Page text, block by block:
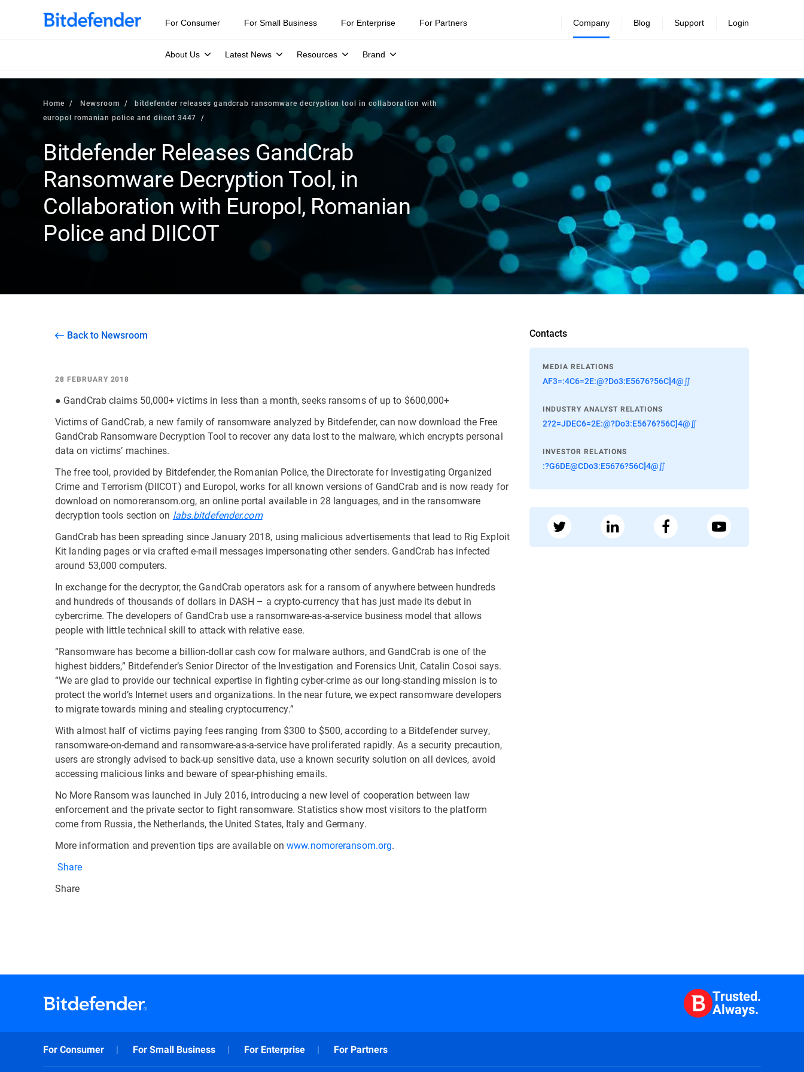
For Consumer For Small Business For Enterprise For Partners Company
About Us Latest News Resources Brand
Blog Support Login
Home Newsroom
bitdefender releases gandcrab ransomware decryption tool in collaboration with
europol romanian police and diicot 3447
Bitdefender Releases GandCrab
Ransomware Decryption Tool, in
Collaboration with Europol, Romanian
Police and DIICOT
Back to Newsroom
28 FEBRUARY 2018
● GandCrab claims 50,000+ victims in less than a month, seeks ransoms of up to $600,000+
Victims of GandCrab, a new family of ransomware analyzed by Bitdefender, can now download the Free
GandCrab Ransomware Decryption Tool to recover any data lost to the malware, which encrypts personal
data on victims’ machines.
The free tool, provided by Bitdefender, the Romanian Police, the Directorate for Investigating Organized
Crime and Terrorism (DIICOT) and Europol, works for all known versions of GandCrab and is now ready for
download on nomoreransom.org, an online portal available in 28 languages, and in the ransomware
decryption tools section on labs.bitdefender.com
GandCrab has been spreading since January 2018, using malicious advertisements that lead to Rig Exploit
Kit landing pages or via crafted e-mail messages impersonating other senders. GandCrab has infected
around 53,000 computers.
In exchange for the decryptor, the GandCrab operators ask for a ransom of anywhere between hundreds
and hundreds of thousands of dollars in DASH – a crypto-currency that has just made its debut in
cybercrime. The developers of GandCrab use a ransomware-as-a-service business model that allows
people with little technical skill to attack with relative ease.
“Ransomware has become a billion-dollar cash cow for malware authors, and GandCrab is one of the
highest bidders,” Bitdefender’s Senior Director of the Investigation and Forensics Unit, Catalin Cosoi says.
“We are glad to provide our technical expertise in fighting cyber-crime as our long-standing mission is to
protect the world’s Internet users and organizations. In the near future, we expect ransomware developers
to migrate towards mining and stealing cryptocurrency.”
With almost half of victims paying fees ranging from $300 to $500, according to a Bitdefender survey,
ransomware-on-demand and ransomware-as-a-service have proliferated rapidly. As a security precaution,
users are strongly advised to back-up sensitive data, use a known security solution on all devices, avoid
accessing malicious links and beware of spear-phishing emails.
No More Ransom was launched in July 2016, introducing a new level of cooperation between law
enforcement and the private sector to fight ransomware. Statistics show most visitors to the platform
come from Russia, the Netherlands, the United States, Italy and Germany.
More information and prevention tips are available onwww.nomoreransom.org.
Share
Share
Contacts
MEDIA RELATIONS
AF3=:4C6=2E:@?Do3:E5676?56C]4@∬
INDUSTRY ANALYST RELATIONS
2?2=JDEC6=2E:@?Do3:E5676?56C]4@∬
INVESTOR RELATIONS
:?G6DE@CDo3:E5676?56C]4@∬
Trusted.
Always.
For Consumer For Small Business For Enterprise For Partners